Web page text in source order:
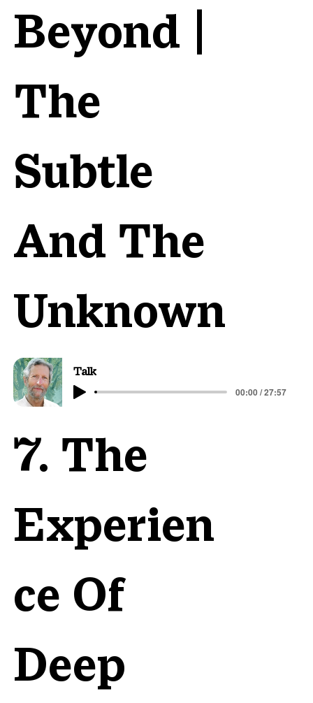
Beyond |
The
Subtle
And The
Unknown
Talk
00:00 / 27:57
7. The
Experien
ce Of
Deep